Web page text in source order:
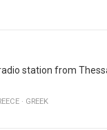
station from
· GREEK